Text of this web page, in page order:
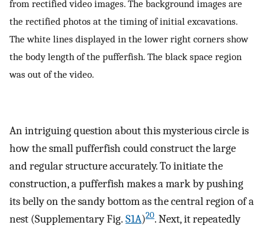
from rectified video images. The background images are
the rectified photos at the timing of initial excavations.
The white lines displayed in the lower right corners show
the body length of the pufferfish. The black space region
was out of the video.
An intriguing question about this mysterious circle is
how the small pufferfish could construct the large
and regular structure accurately. To initiate the
construction, a pufferfish makes a mark by pushing
its belly on the sandy bottom as the central region of a
nest (Supplementary Fig. S1A)20. Next, it repeatedly